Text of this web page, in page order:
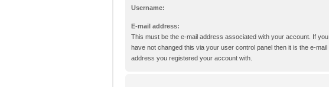
Username:
E-mail address:
This must be the e-mail address associated with your account. If you
have not changed this via your user control panel then it is the e-mail
address you registered your account with.